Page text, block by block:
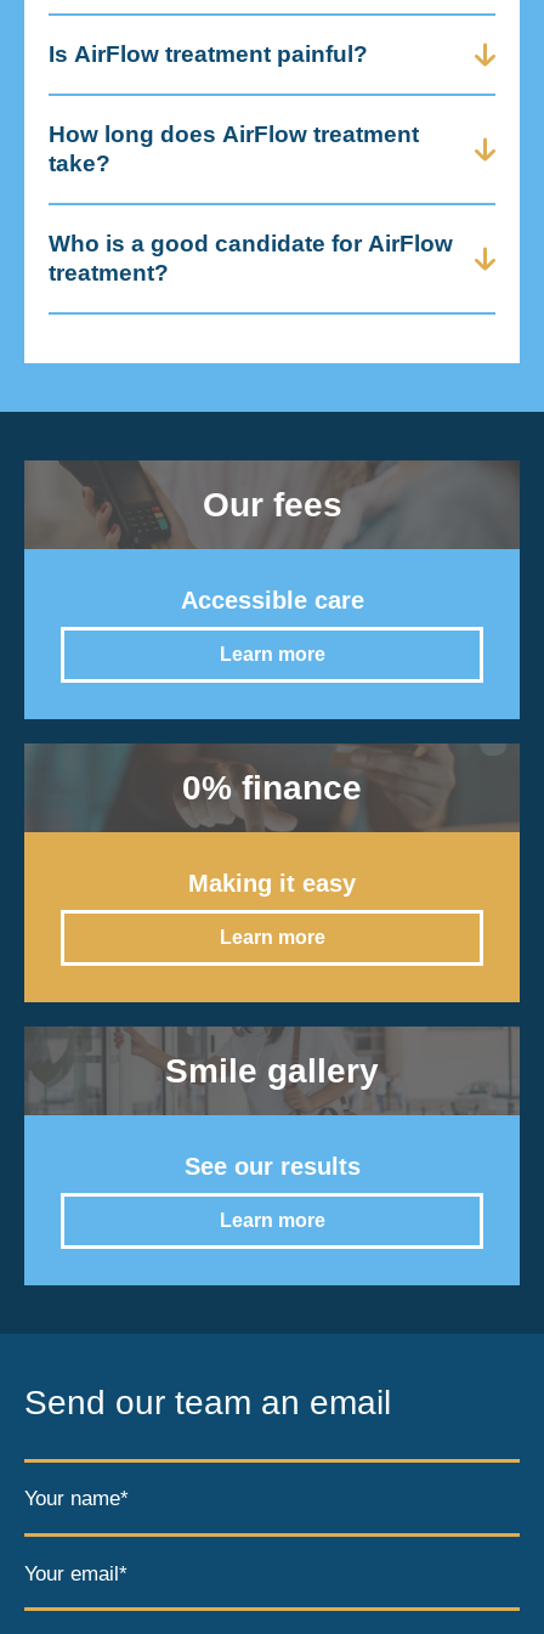
Is AirFlow treatment painful?
How long does AirFlow treatment
take?
Who is a good candidate for AirFlow
treatment?
Our fees
Accessible care
Learn more
0% finance
Making it easy
Learn more
Smile gallery
See our results
Learn more
Send our team an email
Your name*
Your email*